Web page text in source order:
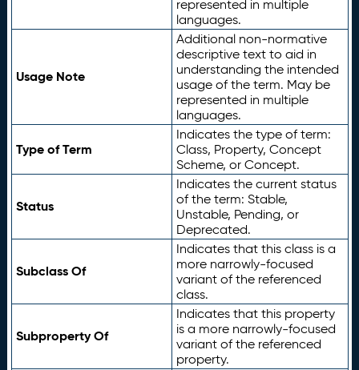
represented in multiple
languages.
Usage Note
Additional non-normative
descriptive text to aid in
understanding the intended
usage of the term. May be
represented in multiple
languages.
Type of Term
Indicates the type of term:
Class, Property, Concept
Scheme, or Concept.
Status
Indicates the current status
of the term: Stable,
Unstable, Pending, or
Deprecated.
Subclass Of
Indicates that this class is a
more narrowly-focused
variant of the referenced
class.
Subproperty Of
Indicates that this property
is a more narrowly-focused
variant of the referenced
property.